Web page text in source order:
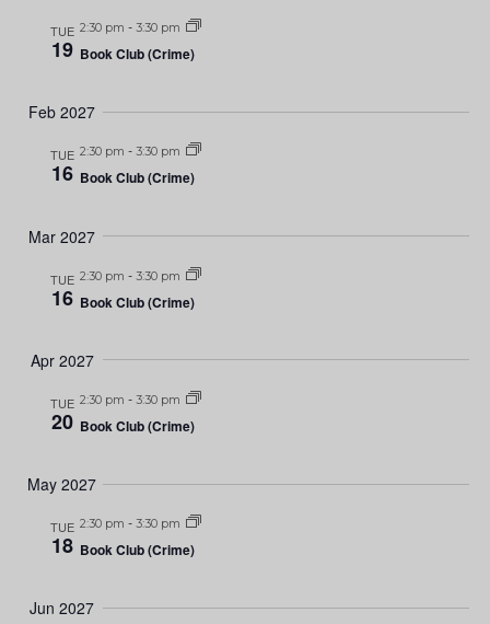
TUE
19
2:30 pm - 3:30 pm
Book Club (Crime)
Feb 2027
TUE
16
2:30 pm - 3:30 pm
Book Club (Crime)
Mar 2027
TUE
16
2:30 pm - 3:30 pm
Book Club (Crime)
Apr 2027
TUE
20
2:30 pm - 3:30 pm
Book Club (Crime)
May 2027
TUE
18
2:30 pm - 3:30 pm
Book Club (Crime)
Jun 2027